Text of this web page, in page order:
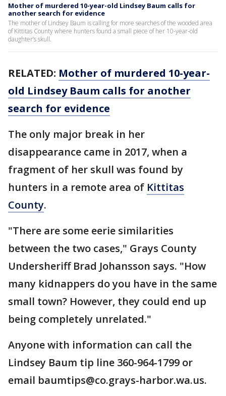
Mother of murdered 10-year-old Lindsey Baum calls for
another search for evidence
The mother of Lindsey Baum is calling for more searches of the wooded area
of Kittitas County where hunters found a small piece of her 10-year-old
daughter’s skull.
RELATED: Mother of murdered 10-year-
old Lindsey Baum calls for another
search for evidence
The only major break in her
disappearance came in 2017, when a
fragment of her skull was found by
hunters in a remote area of Kittitas
County.
"There are some eerie similarities
between the two cases," Grays County
Undersheriff Brad Johansson says. "How
many kidnappers do you have in the same
small town? However, they could end up
being completely unrelated."
Anyone with information can call the
Lindsey Baum tip line 360-964-1799 or
email baumtips@co.grays-harbor.wa.us.